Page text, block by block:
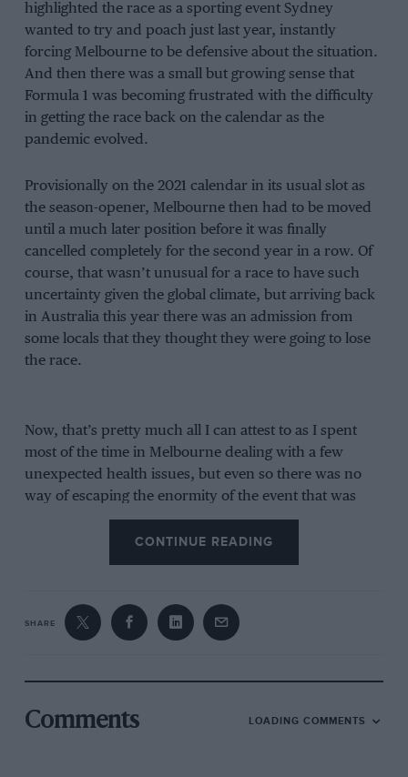
highlighted the race as a sporting event Sydney
wanted to try and poach just last year, instantly
forcing Melbourne to be defensive about the situation.
And then there was a small but growing sense that
Formula 1 was becoming frustrated with the difficulty
in getting the race back on the calendar as the
pandemic evolved.
Provisionally on the 2021 calendar in its usual slot as
the season-opener, Melbourne then had to be moved
until a much later position before it was finally
cancelled completely for the second year in a row. Of
course, that wasn’t unusual for a race to have such
uncertainty given the global climate, but arriving back
in Australia this year there was an admission from
some locals that they thought they were going to lose
the race.
Now, that’s pretty much all I can attest to as I spent
most of the time in Melbourne dealing with a few
unexpected health issues, but even so there was no
way of escaping the enormity of the event that was
taking place atAlbert Park.
CONTINUE READING
SHARE
Comments LOADING COMMENTS